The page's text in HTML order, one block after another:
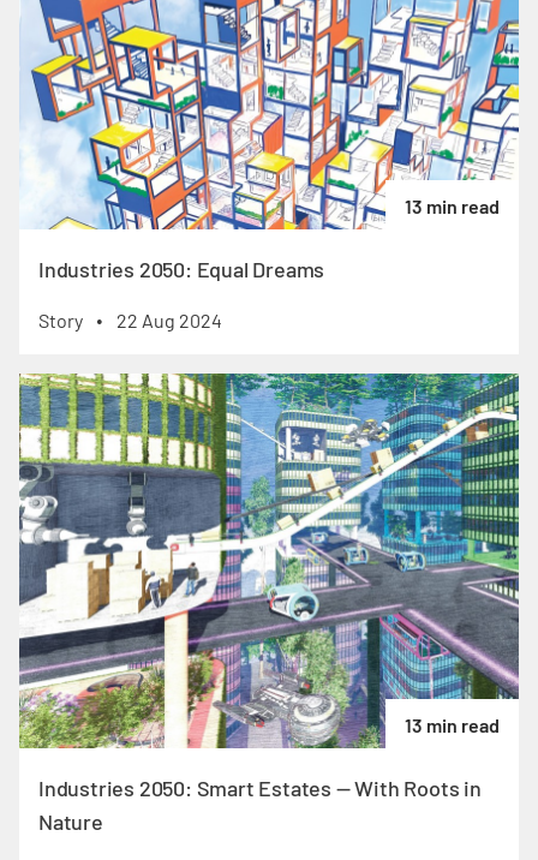
13 min read
Industries 2050: Equal Dreams
Story • 22 Aug 2024
13 min read
Industries 2050: Smart Estates — With Roots in
Nature